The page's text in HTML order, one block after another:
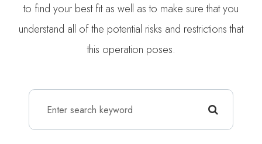
to find your best fit as well as to make sure that you
understand all of the potential risks and restrictions that
this operation poses.